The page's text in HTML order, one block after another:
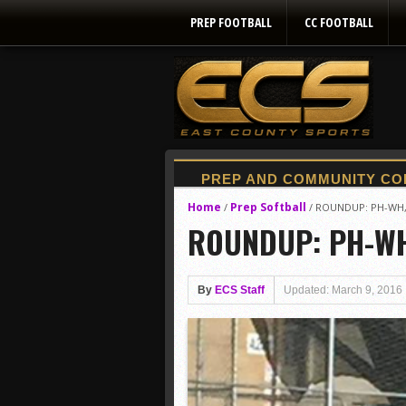
PREP FOOTBALL CC FOOTBALL
Home / Prep Softball / ROUNDUP: PH-
ROUNDUP: PH-
By ECS Staff Updated: March 9, 2016